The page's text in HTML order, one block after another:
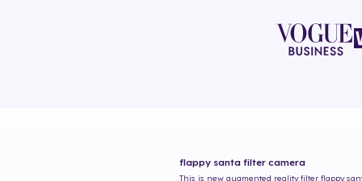
flappy santa filter camera
This is new augmented reality filter flappy